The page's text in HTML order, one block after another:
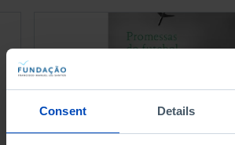
Consent Details